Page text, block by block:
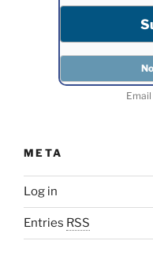
Email
META
Log in
Entries RSS